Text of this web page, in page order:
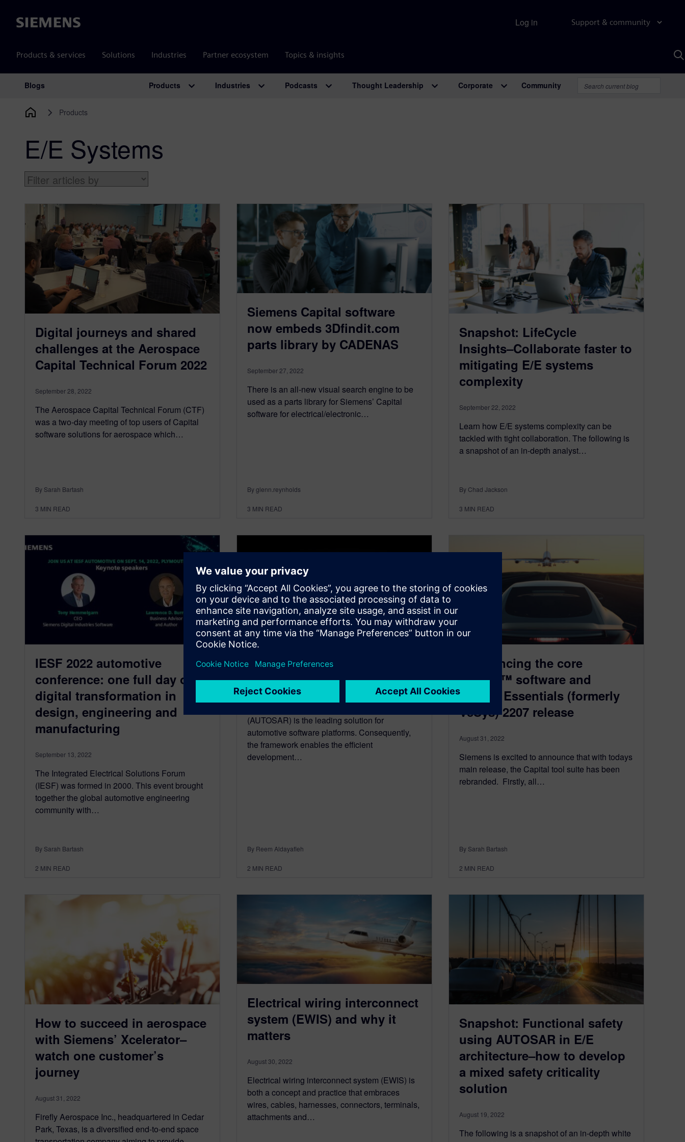
Siemens Support & community
Products & services Solutions Industries Partner ecosystem Topics & insights
Log in
Main Navigation
Blogs Products Industries Podcasts Thought Leadership Corporate Community
Products
E/E Systems
Digital journeys and shared
challenges at the Aerospace
Capital Technical Forum 2022
September 28, 2022
The Aerospace Capital Technical Forum (CTF)
was a two-day meeting of top users of Capital
software solutions for aerospace which…
By Sarah Bartash
3 MIN READ
Siemens Capital software
now embeds 3Dfindit.com
parts library by CADENAS
September 27, 2022
There is an all-new visual search engine to be
used as a parts library for Siemens’ Capital
software for electrical/electronic…
By glenn.reynholds
3 MIN READ
Snapshot: LifeCycle
Insights–Collaborate faster to
mitigating E/E systems
complexity
September 22, 2022
Learn how E/E systems complexity can be
tackled with tight collaboration. The following is
a snapshot of an in-depth analyst…
By Chad Jackson
3 MIN READ
IESF 2022 automotive
conference: one full day of
digital transformation in
design, engineering and
manufacturing
September 13, 2022
The Integrated Electrical Solutions Forum
(IESF) was formed in 2000. This event brought
together the global automotive engineering
community with…
By Sarah Bartash
2 MIN READ
AUTOSAR–an introduction
September 8, 2022
(AUTOSAR) is the leading solution for
automotive software platforms. Consequently,
the framework enables the efficient
development…
By Reem Aldayafleh
2 MIN READ
Announcing the core
Capital™ software and
Capital Essentials (formerly
VeSys) 2207 release
August 31, 2022
Siemens is excited to announce that with todays
main release, the Capital tool suite has been
rebranded. ​​ Firstly, all…
By Sarah Bartash
2 MIN READ
How to succeed in aerospace
with Siemens’ Xcelerator–
watch one customer’s
journey
August 31, 2022
Firefly Aerospace Inc., headquartered in Cedar
Park, Texas, is a diversified end-to-end space
Electrical wiring interconnect
system (EWIS) and why it
matters
August 30, 2022
Electrical wiring interconnect system (EWIS) is
both a concept and practice that embraces
wires, cables, harnesses, connectors, terminals,
attachments and…
Snapshot: Functional safety
using AUTOSAR in E/E
architecture–how to develop
a mixed safety criticality
solution
August 19, 2022
The following is a snapshot of an in-depth white